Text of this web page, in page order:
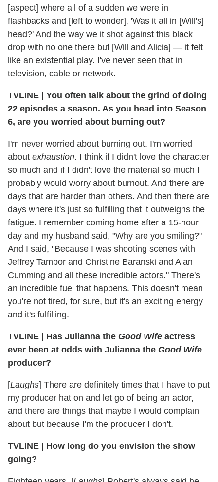
[aspect] where all of a sudden we were in
flashbacks and [left to wonder], 'Was it all in [Will's]
head?' And the way we it shot against this black
drop with no one there but [Will and Alicia] — it felt
like an existential play. I've never seen that in
television, cable or network.
TVLINE | You often talk about the grind of doing
22 episodes a season. As you head into Season
6, are you worried about burning out?
I'm never worried about burning out. I'm worried
about exhaustion. I think if I didn't love the character
so much and if I didn't love the material so much I
probably would worry about burnout. And there are
days that are harder than others. And then there are
days where it's just so fulfilling that it outweighs the
fatigue. I remember coming home after a 15-hour
day and my husband said, "Why are you smiling?"
And I said, "Because I was shooting scenes with
Jeffrey Tambor and Christine Baranski and Alan
Cumming and all these incredible actors." There's
an incredible fuel that happens. This doesn't mean
you're not tired, for sure, but it's an exciting energy
and it's fulfilling.
TVLINE | Has Julianna the Good Wife actress
ever been at odds with Julianna the Good Wife
producer?
[Laughs] There are definitely times that I have to put
my producer hat on and let go of being an actor,
and there are things that maybe I would complain
about but because I'm the producer I don't.
TVLINE | How long do you envision the show
going?